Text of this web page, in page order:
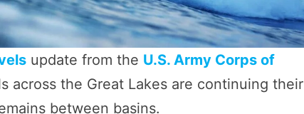
update from the U.S. Army Corps of
across the Great Lakes are continuing their
between basins.